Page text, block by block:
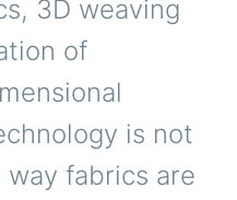
3D weaving
of
is not
fabrics are